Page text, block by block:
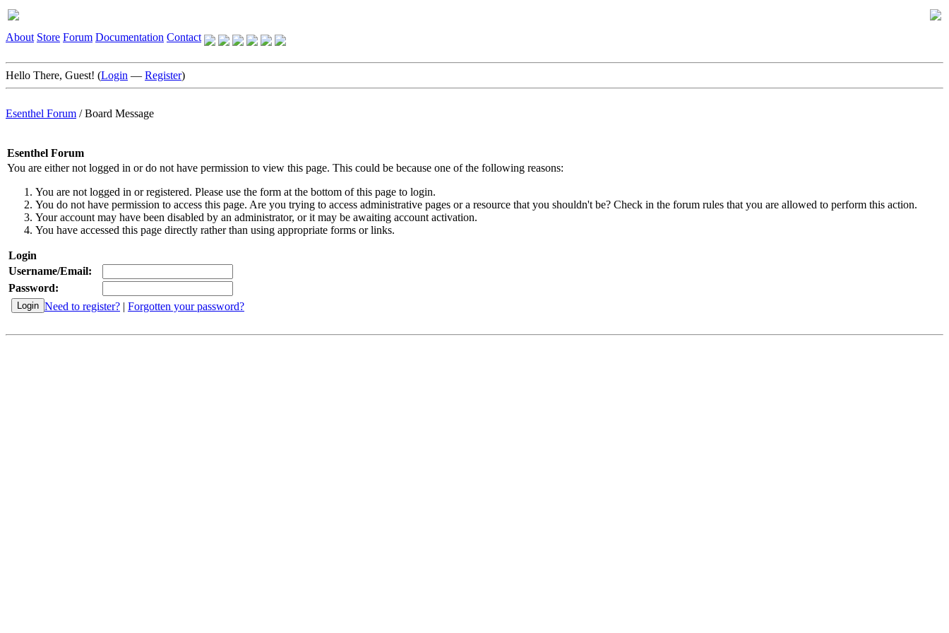
About Store Forum Documentation Contact
Hello There, Guest! (Login — Register)
Esenthel Forum /Board Message
Esenthel Forum
You are either not logged in or do not have permission to view this page. This could be because one of the following reasons:
You are not logged in or registered. Please use the form at the bottom of this page to login.
You do not have permission to access this page. Are you trying to access administrative pages or a resource that you shouldn't be? Check in the forum rules that you are allowed to perform this action.
Your account may have been disabled by an administrator, or it may be awaiting account activation.
You have accessed this page directly rather than using appropriate forms or links.
Login
Username/Email:
Password:
Need to register? | Forgotten your password?